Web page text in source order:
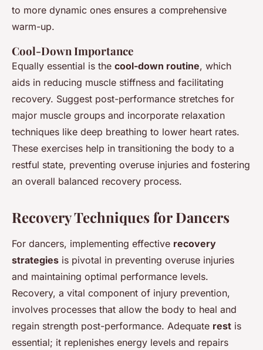
to more dynamic ones ensures a comprehensive
warm-up.
Cool-Down Importance
Equally essential is the cool-down routine, which
aids in reducing muscle stiffness and facilitating
recovery. Suggest post-performance stretches for
major muscle groups and incorporate relaxation
techniques like deep breathing to lower heart rates.
These exercises help in transitioning the body to a
restful state, preventing overuse injuries and fostering
an overall balanced recovery process.
Recovery Techniques for Dancers
For dancers, implementing effective recovery
strategies is pivotal in preventing overuse injuries
and maintaining optimal performance levels.
Recovery, a vital component of injury prevention,
involves processes that allow the body to heal and
regain strength post-performance. Adequate rest is
essential; it replenishes energy levels and repairs